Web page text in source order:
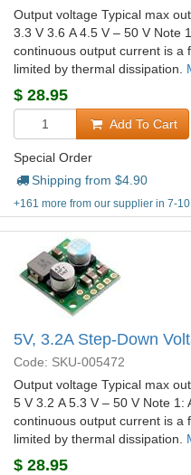
Output voltage Typical max
3.3 V 3.6 A 4.5 V – 50 V Note
continuous output current is a
limited by thermal dissipation.
$ 28.95
Add To Cart
Special Order
Shipping from $4.90
+161 more from our supplier in 7-
5V, 3.2A Step-Down
Code: SKU-005472
Output voltage Typical max
5 V 3.2 A 5.3 V – 50 V Note 1:
continuous output current is a
limited by thermal dissipation.
$ 28.95